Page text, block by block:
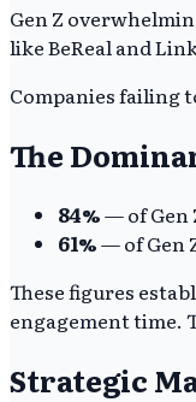
Gen Z
like BeReal and
Companies failing
The
84%— of Gen
61%— of Gen
These figures
engagement time.
Strategic